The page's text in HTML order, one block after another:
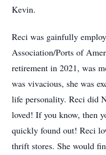
Kevin.
Reci was gainfully
Association/Ports of
retirement in 2021, was
was vivacious, she was
life personality. Reci did
loved! If you know, then
quickly found out! Reci
thrift stores. She would